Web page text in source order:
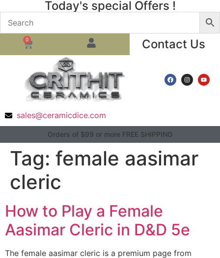
Today's special Offers !
0 Contact Us
sales@ceramicdice.com
Orders of $99 or more FREE SHIPPING
Tag: female aasimar
cleric
How to Play a Female
Aasimar Cleric in D&D 5e
The female aasimar cleric is a premium page from